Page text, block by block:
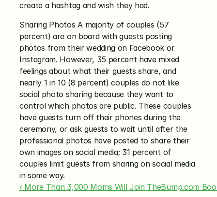
create a hashtag and wish they had.
Sharing Photos A majority of couples (57
percent) are on board with guests posting
photos from their wedding on Facebook or
Instagram. However, 35 percent have mixed
feelings about what their guests share, and
nearly 1 in 10 (8 percent) couples do not like
social photo sharing because they want to
control which photos are public. These couples
have guests turn off their phones during the
ceremony, or ask guests to wait until after the
professional photos have posted to share their
own images on social media; 31 percent of
couples limit guests from sharing on social media
in some way.
‹ More Than 3,000 Moms Will Join TheBump.com